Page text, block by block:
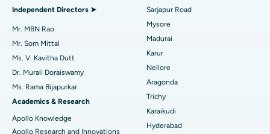
Find Psychologist
Find General Surgeon
Best Hospital in Unit-15, Bhubaneswar
Best Hospital in Seepat Road, Bilaspur
Best Hospital in Ellisbridge, Ahmedabad
Best Hospital in New Delhi
Best Hospital in DRDO, Hyderabad
Uterine Artery Embolization
Breast Cancer Surgery
Brachytherapy
Colonoscopy
Independent Directors ➤
Mr. MBN Rao
Mr. Som Mittal
Ms. V. Kavitha Dutt
Dr. Murali Doraiswamy
Ms. Rama Bijapurkar
Academics & Research
Apollo Knowledge
Apollo Research and Innovations
Sarjapur Road
Mysore
Madurai
Karur
Nellore
Aragonda
Trichy
Karaikudi
Hyderabad